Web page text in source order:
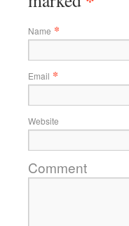
Name *
Email *
Website
Comment